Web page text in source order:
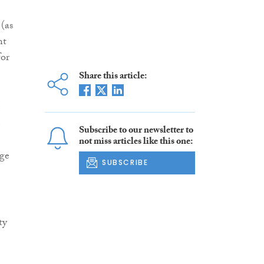
Share this article:
Subscribe to our newsletter to
not miss articles like this one:
SUBSCRIBE